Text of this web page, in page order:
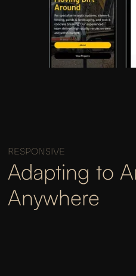
RESPONSIVE
Adapting to
Anywhere